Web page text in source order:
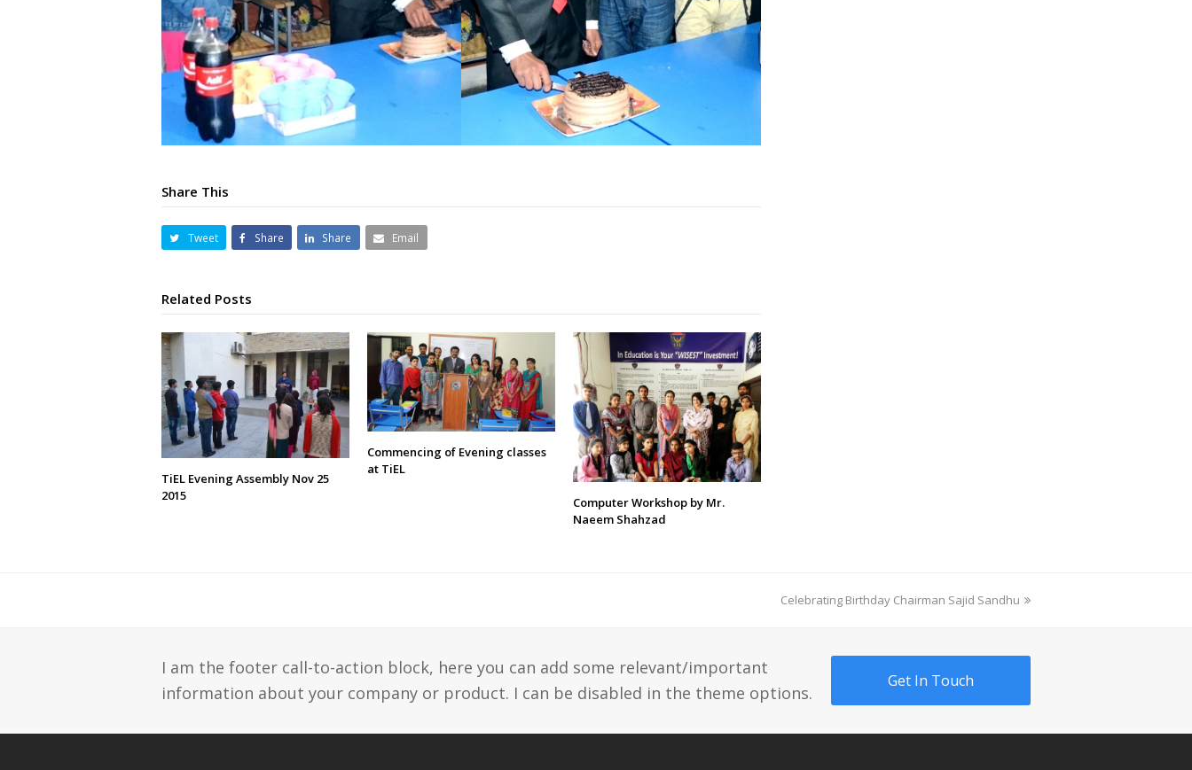
Share This
Tweet Share Share Email
Related Posts
TiEL Evening Assembly Nov 25
2015
Commencing of Evening classes
at TiEL
Computer Workshop by Mr.
Naeem Shahzad
next
Celebrating Birthday Chairman Sajid Sandhu
I am the footer call-to-action block, here you can add some relevant/important
information about your company or product. I can be disabled in the theme options.
Get In Touch